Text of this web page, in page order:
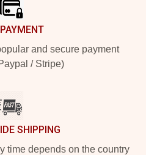
and secure payment
/ Stripe)
SHIPPING
time depends on the country